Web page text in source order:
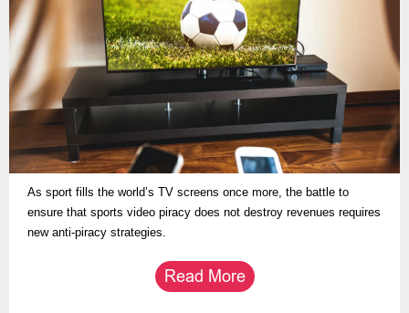
As sport fills the world’s TV screens once more, the battle to
ensure that sports video piracy does not destroy revenues requires
new anti-piracy strategies.